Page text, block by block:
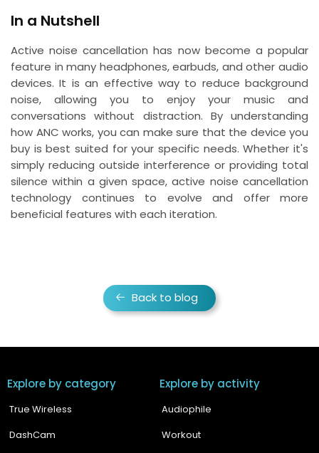
In a Nutshell
Active noise cancellation has now become a popular
feature in many headphones, earbuds, and other audio
devices. It is an effective way to reduce background
noise, allowing you to enjoy your music and
conversations without distraction. By understanding
how ANC works, you can make sure that the device you
buy is best suited for your specific needs. Whether it's
simply reducing outside interference or providing total
silence within a given space, active noise cancellation
technology continues to evolve and offer more
beneficial features with each iteration.
Back to blog
Explore by category
True Wireless
DashCam
Explore by activity
Audiophile
Workout